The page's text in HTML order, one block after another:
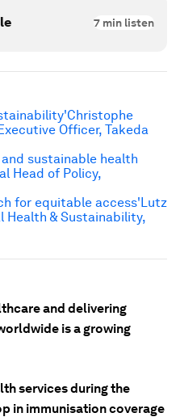
7 min listen
and delivering
is a growing
services during the
in immunisation coverage
Christophe
Officer, Takeda
sustainable health
Head of Policy,
for equitable access'Lutz
Health & Sustainability,